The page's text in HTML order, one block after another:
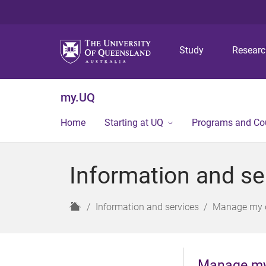
Study
my.UQ
Home Starting at UQ Programs and
Information and
H
Information and services Manage my